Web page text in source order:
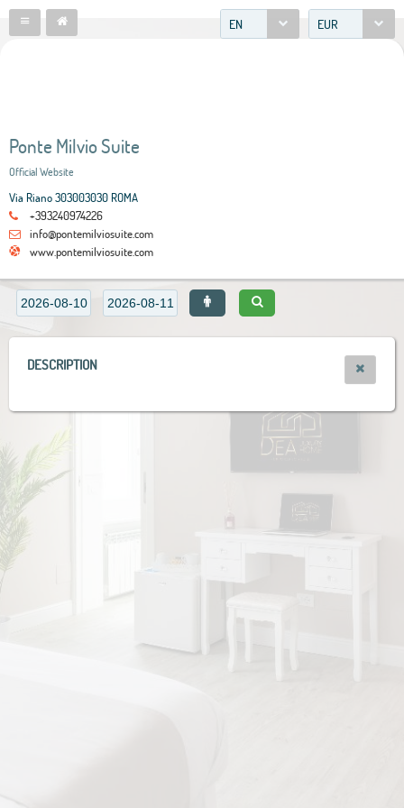
EN EUR
Ponte Milvio Suite
Official Website
Via Riano 303003030 ROMA
+393240974226
info@pontemilviosuite.com
www.pontemilviosuite.com
DESCRIPTION